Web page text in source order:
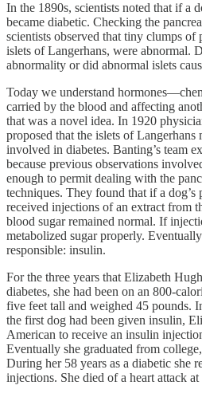
In the 1890s, scientists noted that if a
became diabetic. Checking the
scientists observed that tiny clumps of
islets of Langerhans, were abnormal.
abnormality or did abnormal islets
Today we understand
carried by the blood and affecting
that was a novel idea. In 1920
proposed that the islets of Langerhans
involved in diabetes. Banting’s team
because previous observations
enough to permit dealing with the
techniques. They found that if a dog’s
received injections of an extract from
blood sugar remained normal. If
metabolized sugar properly.
responsible: insulin.
For the three years that Elizabeth
diabetes, she had been on an 800-
five feet tall and weighed 45 pounds.
the first dog had been given insulin,
American to receive an insulin
Eventually she graduated from
During her 58 years as a diabetic she
injections. She died of a heart attack at